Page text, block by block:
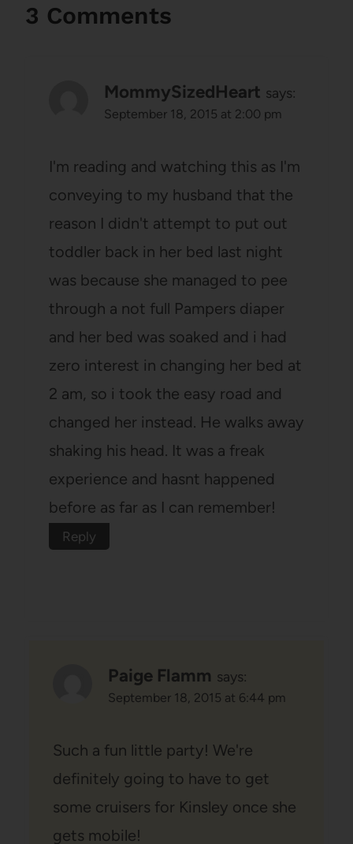
3 Comments
MommySizedHeart says:
September 18, 2015 at 2:00 pm
I'm reading and watching this as I'm
conveying to my husband that the
reason I didn't attempt to put out
toddler back in her bed last night
was because she managed to pee
through a not full Pampers diaper
and her bed was soaked and i had
zero interest in changing her bed at
2 am, so i took the easy road and
changed her instead. He walks away
shaking his head. It was a freak
experience and hasnt happened
before as far as I can remember!
Reply
Paige Flamm says:
September 18, 2015 at 6:44 pm
Such a fun little party! We're
definitely going to have to get
some cruisers for Kinsley once she
gets mobile!